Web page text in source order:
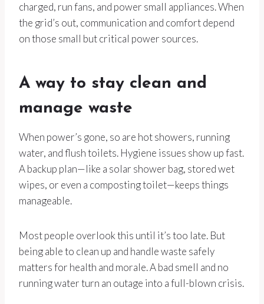
charged, run fans, and power small appliances. When
the grid’s out, communication and comfort depend
on those small but critical power sources.
A way to stay clean and
manage waste
When power’s gone, so are hot showers, running
water, and flush toilets. Hygiene issues show up fast.
A backup plan—like a solar shower bag, stored wet
wipes, or even a composting toilet—keeps things
manageable.
Most people overlook this until it’s too late. But
being able to clean up and handle waste safely
matters for health and morale. A bad smell and no
running water turn an outage into a full-blown crisis.